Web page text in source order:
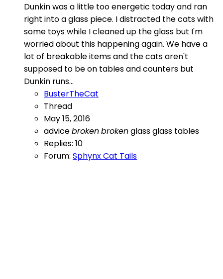
Dunkin was a little too energetic today and ran
right into a glass piece. I distracted the cats with
some toys while I cleaned up the glass but I'm
worried about this happening again. We have a
lot of breakable items and the cats aren't
supposed to be on tables and counters but
Dunkin runs...
BusterTheCat
Thread
May 15, 2016
advicebrokenbrokenglassglass tables
Replies: 10
Forum: Sphynx Cat Tails